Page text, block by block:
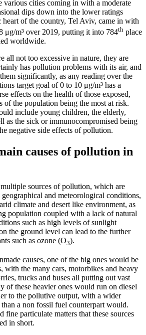
various cities coming in with a moderate
dips down into the lower ratings
heart of the country, Tel Aviv, came in with
μg/m³ over 2019, putting it into 784th place
worldwide.
all not too excessive in nature, they are
has pollution problems with its air, and
significantly, as any reading over the
target goal of 0 to 10 μg/m³ has a
effects on the health of those exposed,
of the population being the most at risk.
include young children, the elderly,
as the sick or immunocompromised being
negative side effects of pollution.
causes of pollution in
sources of pollution, which are
and meteorological conditions,
climate and desert like environment, as
population coupled with a lack of natural
such as high levels of sunlight
the ground level can lead to the further
such as ozone (O3).
causes, one of the big ones would be
with the many cars, motorbikes and heavy
trucks and buses all putting out vast
of these heavier ones would run on diesel
to the pollutive output, with a wider
a non fossil fuel counterpart would.
fine particulate matters that these sources
in short.